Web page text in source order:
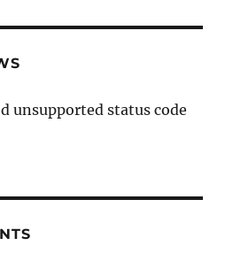
unsupported status code